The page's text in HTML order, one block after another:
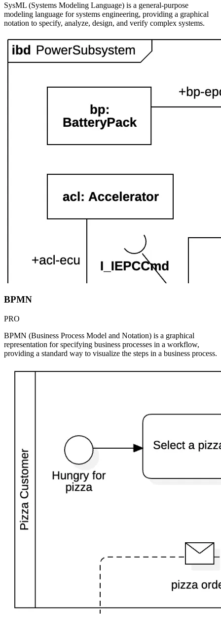
SysML (Systems Modeling Language) is a general-purpose
modeling language for systems engineering, providing a graphical
notation to specify, analyze, design, and verify complex systems.
BPMN
PRO
BPMN (Business Process Model and Notation) is a graphical
representation for specifying business processes in a workflow,
providing a standard way to visualize the steps in a business process.